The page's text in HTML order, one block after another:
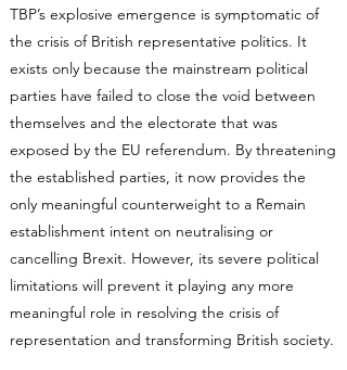
TBP’s explosive emergence is symptomatic of
the crisis of British representative politics. It
exists only because the mainstream political
parties have failed to close the void between
themselves and the electorate that was
exposed by the EU referendum. By threatening
the established parties, it now provides the
only meaningful counterweight to a Remain
establishment intent on neutralising or
cancelling Brexit. However, its severe political
limitations will prevent it playing any more
meaningful role in resolving the crisis of
representation and transforming British society.